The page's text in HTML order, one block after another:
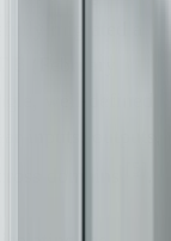
migrated a
8 (February
well-defined